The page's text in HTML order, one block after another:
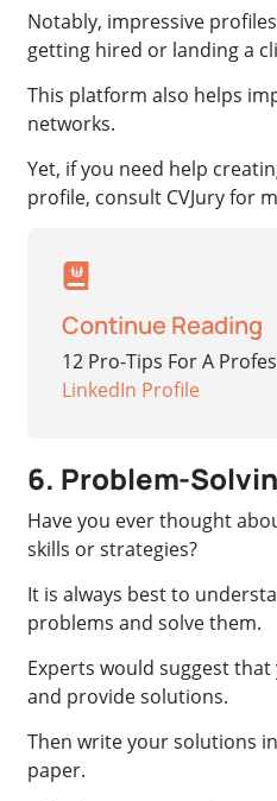
Notably, impressive
getting hired or landing a
This platform also helps
networks.
Yet, if you need help
profile, consult CVJury for
Continue Reading
12 Pro-Tips For A
LinkedIn Profile
6. Problem-
Have you ever thought
skills or strategies?
It is always best to
problems and solve them.
Experts would suggest
and provide solutions.
Then write your solutions
paper.